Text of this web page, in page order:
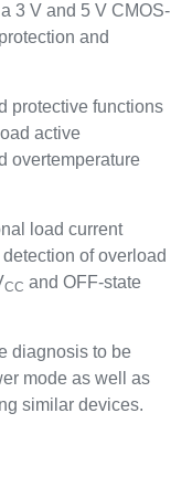
3 V and 5 V CMOS-
and
protective functions
active
overtemperature
load current
of overload
CC and OFF-state
diagnosis to be
mode as well as
similar devices.